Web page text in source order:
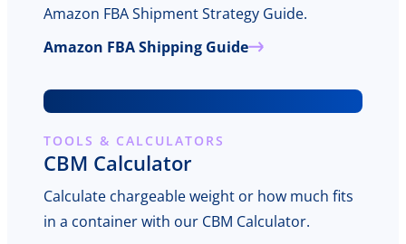
Amazon FBA Shipment Strategy Guide.
Amazon FBA Shipping Guide
TOOLS & CALCULATORS
CBM Calculator
Calculate chargeable weight or how much fits
in a container with our CBM Calculator.